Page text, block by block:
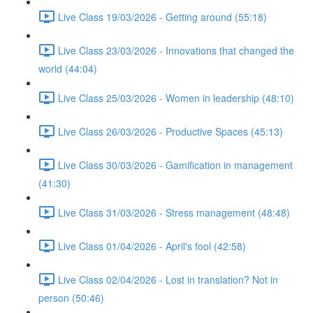
Live Class 19/03/2026 - Getting around (55:18)
Live Class 23/03/2026 - Innovations that changed the
world (44:04)
Live Class 25/03/2026 - Women in leadership (48:10)
Live Class 26/03/2026 - Productive Spaces (45:13)
Live Class 30/03/2026 - Gamification in management
(41:30)
Live Class 31/03/2026 - Stress management (48:48)
Live Class 01/04/2026 - April's fool (42:58)
Live Class 02/04/2026 - Lost in translation? Not in
person (50:46)